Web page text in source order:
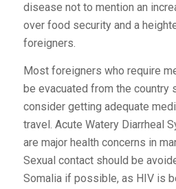
disease not to mention an
over food security and a
foreigners.
Most foreigners who require
be evacuated from the country
consider getting adequate
travel. Acute Watery Diarrheal
are major health concerns in
Sexual contact should be
Somalia if possible, as HIV is